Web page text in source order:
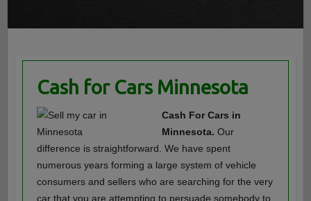
Cash for Cars Minnesota
Cash For Cars in
Minnesota. Our
difference is straightforward. We have spent
numerous years forming a large system of vehicle
consumers and sellers who are searching for the very
car that you are attempting to persuade somebody to